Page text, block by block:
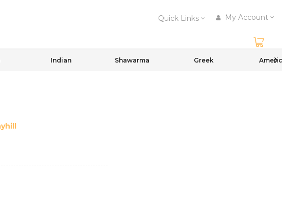
Quick Links My Account
Indian Shawarma Greek